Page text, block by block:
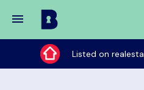
Buy
My
Place
Listed on